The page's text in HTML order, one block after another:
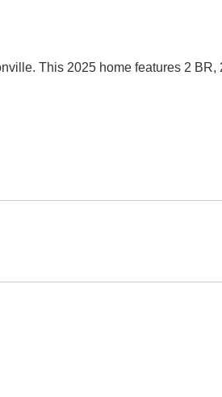
This 2025 home features 2 BR,